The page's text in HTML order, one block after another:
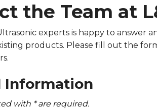
the Team at
experts is happy to answer
products. Please fill out the
Information
with * are required.